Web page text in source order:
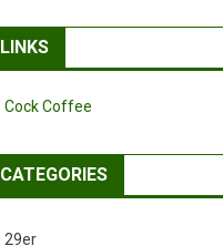
LINKS
Cock Coffee
CATEGORIES
29er